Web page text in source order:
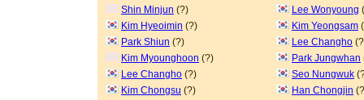
Shin Minjun (?) Lee Wonyoung
Kim Hyeoimin (?) Kim Yeongsam
Park Shiun (?) Lee Changho
Kim Myounghoon (?) Park Jungwhan
Lee Changho (?) Seo Nungwuk
Kim Chongsu (?) Han Chongjin